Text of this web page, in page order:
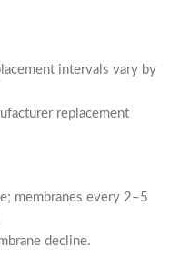
intervals vary by
replacement
membranes every 2–5
decline.